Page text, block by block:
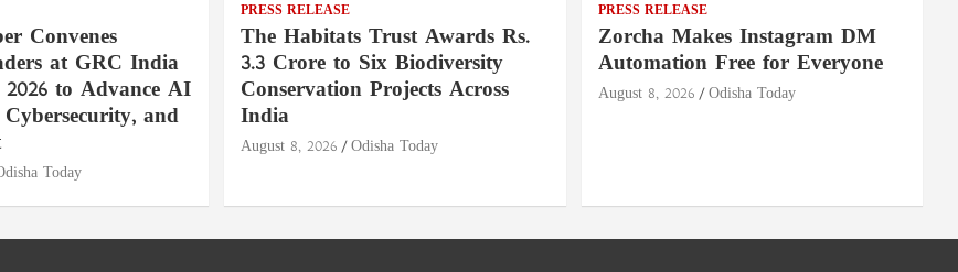
Convenes
at GRC India
to Advance AI
and
Today
PRESS RELEASE
The Habitats Trust Awards Rs.
3.3 Crore to Six Biodiversity
Conservation Projects Across
India
August 8, 2026 Odisha Today
PRESS RELEASE
Zorcha Makes Instagram DM
Automation Free for Everyone
August 8, 2026 Odisha Today